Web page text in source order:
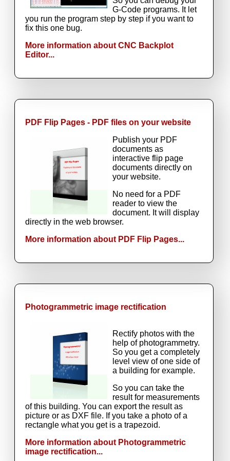
G-Code programs. It let
you run the program step by step if you want to
fix this one bug.
More information about CNC Backplot
Editor...
PDF Flip Pages - PDF files on your website
Publish your PDF
documents as
interactive flip page
documents directly on
your website.
No need for a PDF
reader to view the
document. It will display
directly in the web browser.
More information about PDF Flip Pages...
Photogrammetric image rectification
Rectify photos with the
help of photogrammetry.
So you get a completely
level view of one side of
a building for example.
So you can take the
result for measurements
of this building. You can export the result as
picture or as DXF file. If you take a photo of a
rectangle what you get is a trapezoid.
More information about Photogrammetric
image rectification...